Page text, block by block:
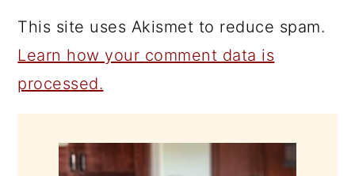
This site uses Akismet to reduce spam.
Learn how your comment data is
processed.
SIDEBAR